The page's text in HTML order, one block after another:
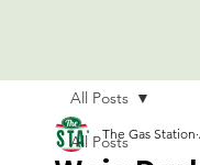
All Posts
All Posts
The Gas Station